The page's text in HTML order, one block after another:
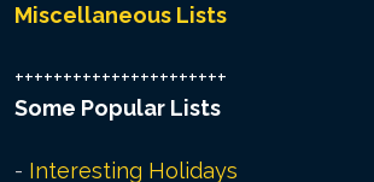
Miscellaneous Lists
++++++++++++++++++++++
Some Popular Lists
- Interesting Holidays